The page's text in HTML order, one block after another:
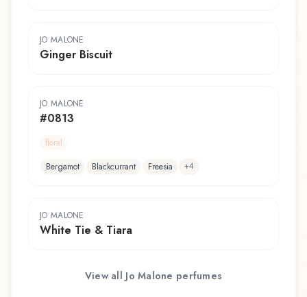
JO MALONE
Ginger Biscuit
JO MALONE
#0813
floral
Bergamot
Blackcurrant Freesia +4
JO MALONE
White Tie & Tiara
View all Jo Malone perfumes